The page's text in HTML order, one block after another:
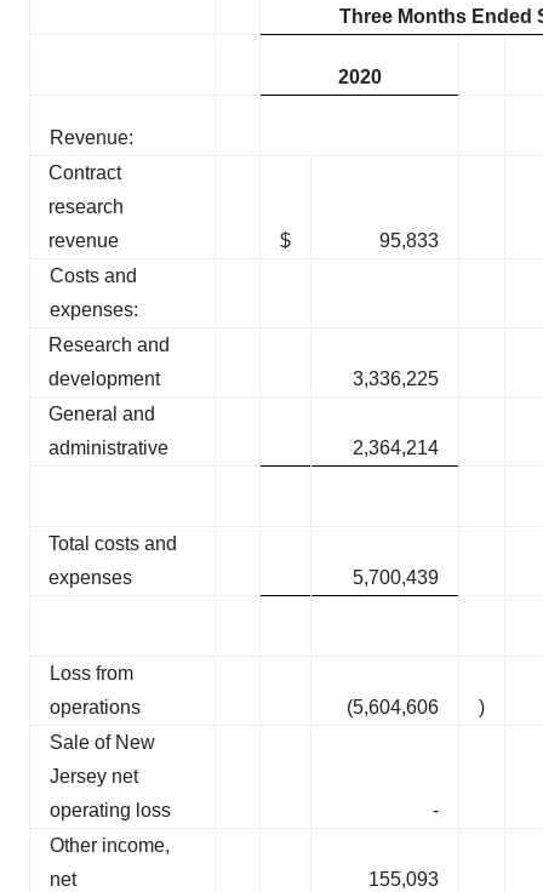
Three Months Ended
2020
Revenue:
Contract
research
revenue
$
95,833
Costs and
expenses:
Research and
development
3,336,225
General and
administrative
2,364,214
Total costs and
expenses
5,700,439
Loss from
operations
(5,604,606
)
Sale of New
Jersey net
operating loss
-
Other income,
net
155,093